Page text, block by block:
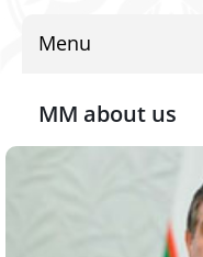
Menu
MM about us